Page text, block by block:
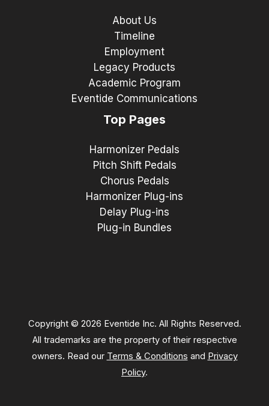
About Us
Timeline
Employment
Legacy Products
Academic Program
Eventide Communications
Top Pages
Harmonizer Pedals
Pitch Shift Pedals
Chorus Pedals
Harmonizer Plug-ins
Delay Plug-ins
Plug-in Bundles
Copyright © 2026 Eventide Inc. All Rights Reserved.
All trademarks are the property of their respective
owners. Read our Terms & Conditions and Privacy
Policy.